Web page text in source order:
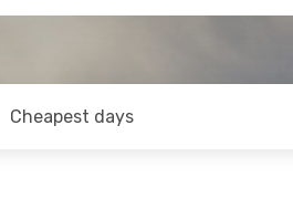
Cheapest days